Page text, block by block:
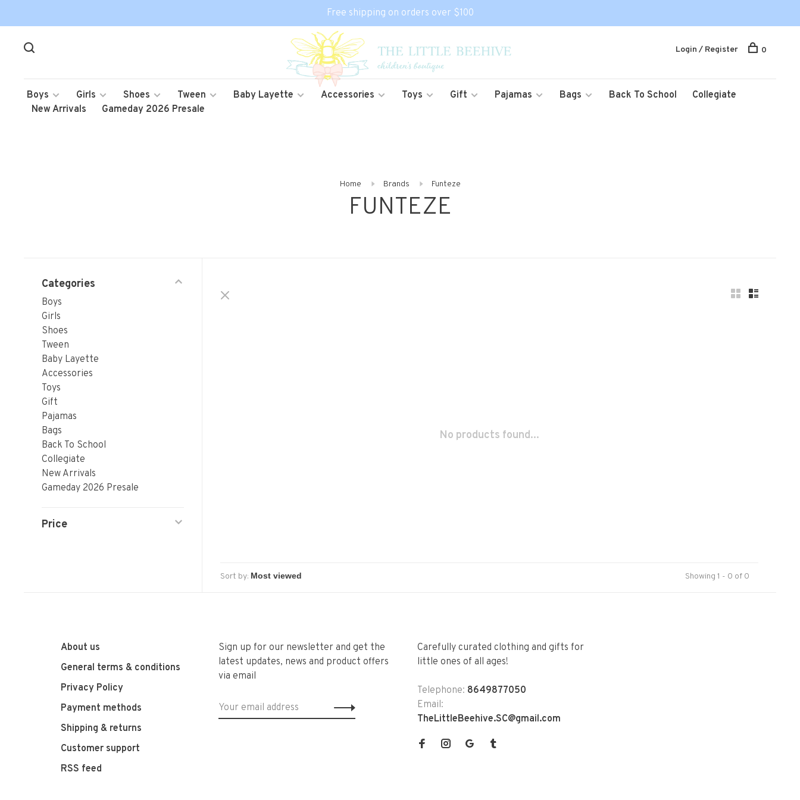
Free shipping on orders over $100
Boys Girls Shoes Tween Baby Layette Accessories Toys Gift Pajamas Bags Back To School
Collegiate
New Arrivals
Gameday 2026 Presale
Login / Register 0
Home Brands Funteze
FUNTEZE
Categories
Boys
Girls
Shoes
Tween
Baby Layette
Accessories
Toys
Gift
Pajamas
Bags
Back To School
Collegiate
New Arrivals
Gameday 2026 Presale
Price
No products found...
Sort by: Showing 1 - 0 of 0
About us
General terms & conditions
Privacy Policy
Payment methods
Shipping & returns
Customer support
RSS feed
Sign up for our newsletter and get the
latest updates, news and product offers
via email
Carefully curated clothing and gifts for
little ones of all ages!
Telephone: 8649877050
Email:
TheLittleBeehive.SC@gmail.com